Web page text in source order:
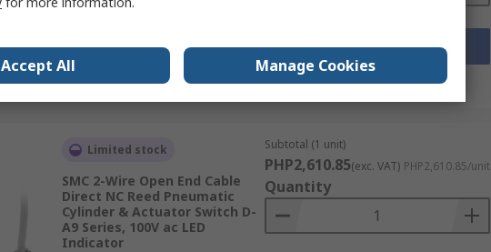
Add
Limited stock
SMC 2-Wire Open End Cable
Direct NC Reed Pneumatic
Cylinder & Actuator Switch D-
A9 Series, 100V ac LED
Indicator
Subtotal (1 unit)
PHP2,610.85(exc. VAT) PHP2,610.85/unit
Quantity
Accept All Manage Cookies